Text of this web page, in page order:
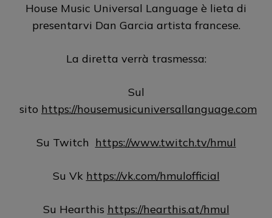
House Music Universal Language è lieta di
presentarvi Dan Garcia artista francese.
La diretta verrà trasmessa:
Sul
sito https://housemusicuniversallanguage.com
Su Twitch https://www.twitch.tv/hmul
Su Vk https://vk.com/hmulofficial
Su Hearthis https://hearthis.at/hmul